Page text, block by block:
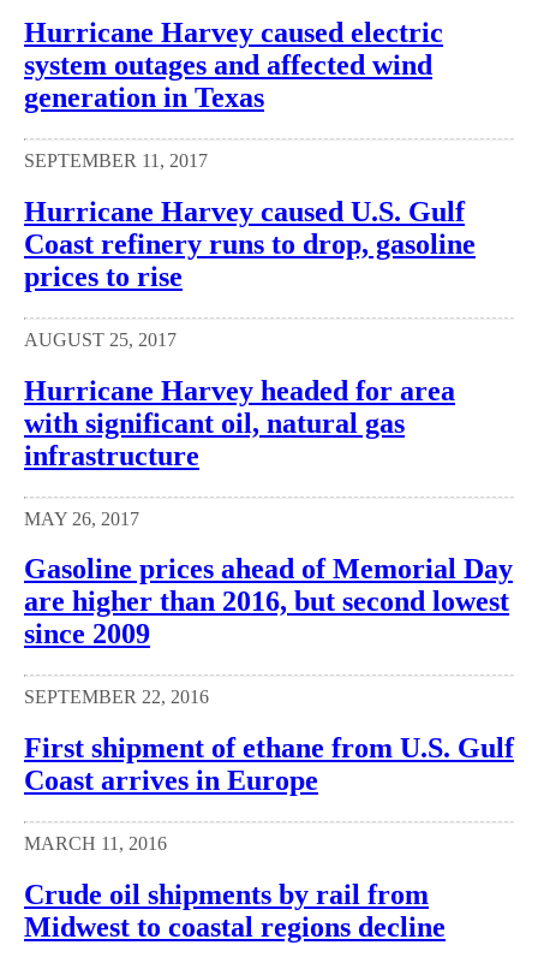
Hurricane Harvey caused electric
system outages and affected wind
generation in Texas
SEPTEMBER 11, 2017
Hurricane Harvey caused U.S. Gulf
Coast refinery runs to drop, gasoline
prices to rise
AUGUST 25, 2017
Hurricane Harvey headed for area
with significant oil, natural gas
infrastructure
MAY 26, 2017
Gasoline prices ahead of Memorial Day
are higher than 2016, but second lowest
since 2009
SEPTEMBER 22, 2016
First shipment of ethane from U.S. Gulf
Coast arrives in Europe
MARCH 11, 2016
Crude oil shipments by rail from
Midwest to coastal regions decline